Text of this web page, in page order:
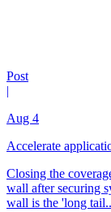
Post
|
Aug 4
Accelerate
Closing the
wall after securing
wall is the 'long